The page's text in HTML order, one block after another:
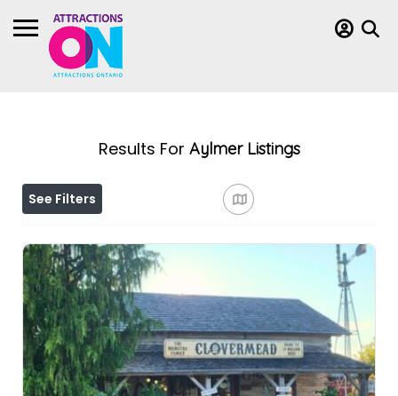
Results For Aylmer Listings
See Filters